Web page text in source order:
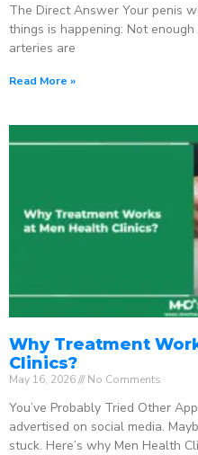
The Direct Answer Your penis
things is happening: Not
arteries are
Read More »
Why Treatment
Clinics?
May 16, 2026 No Comments
You’ve Probably Tried Other
advertised on social media.
stuck. Here’s why Men Health